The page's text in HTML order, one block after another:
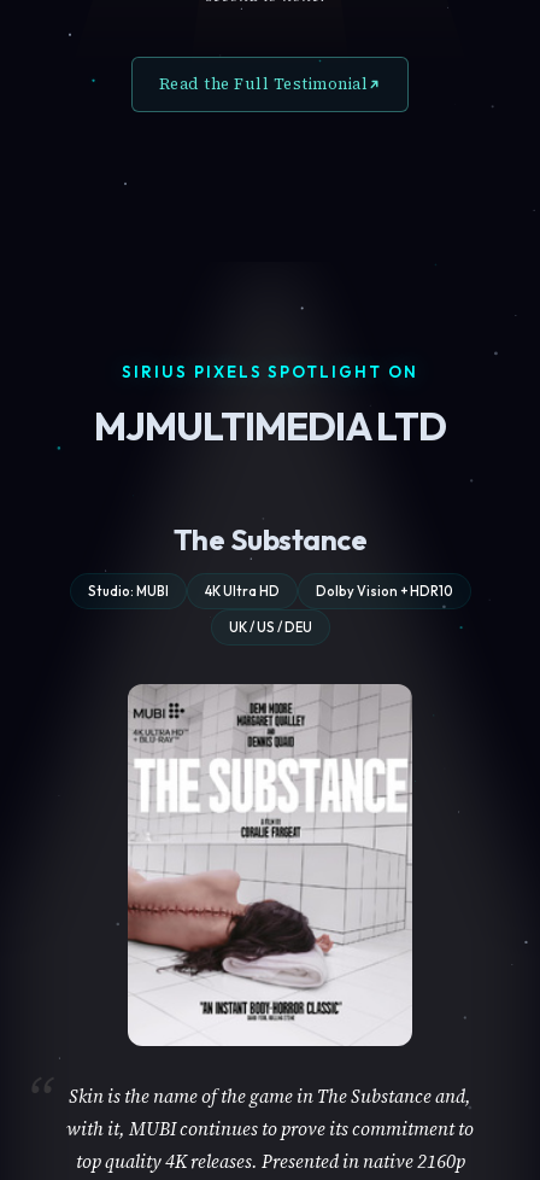
Read the Full Testimonial
SIRIUS PIXELS SPOTLIGHT ON
MJMULTIMEDIA LTD
The Substance
Studio: MUBI 4K Ultra HD Dolby Vision + HDR10
UK / US / DEU
Skin is the name of the game in The Substance and,
with it, MUBI continues to prove its commitment to
top quality 4K releases. Presented in native 2160p